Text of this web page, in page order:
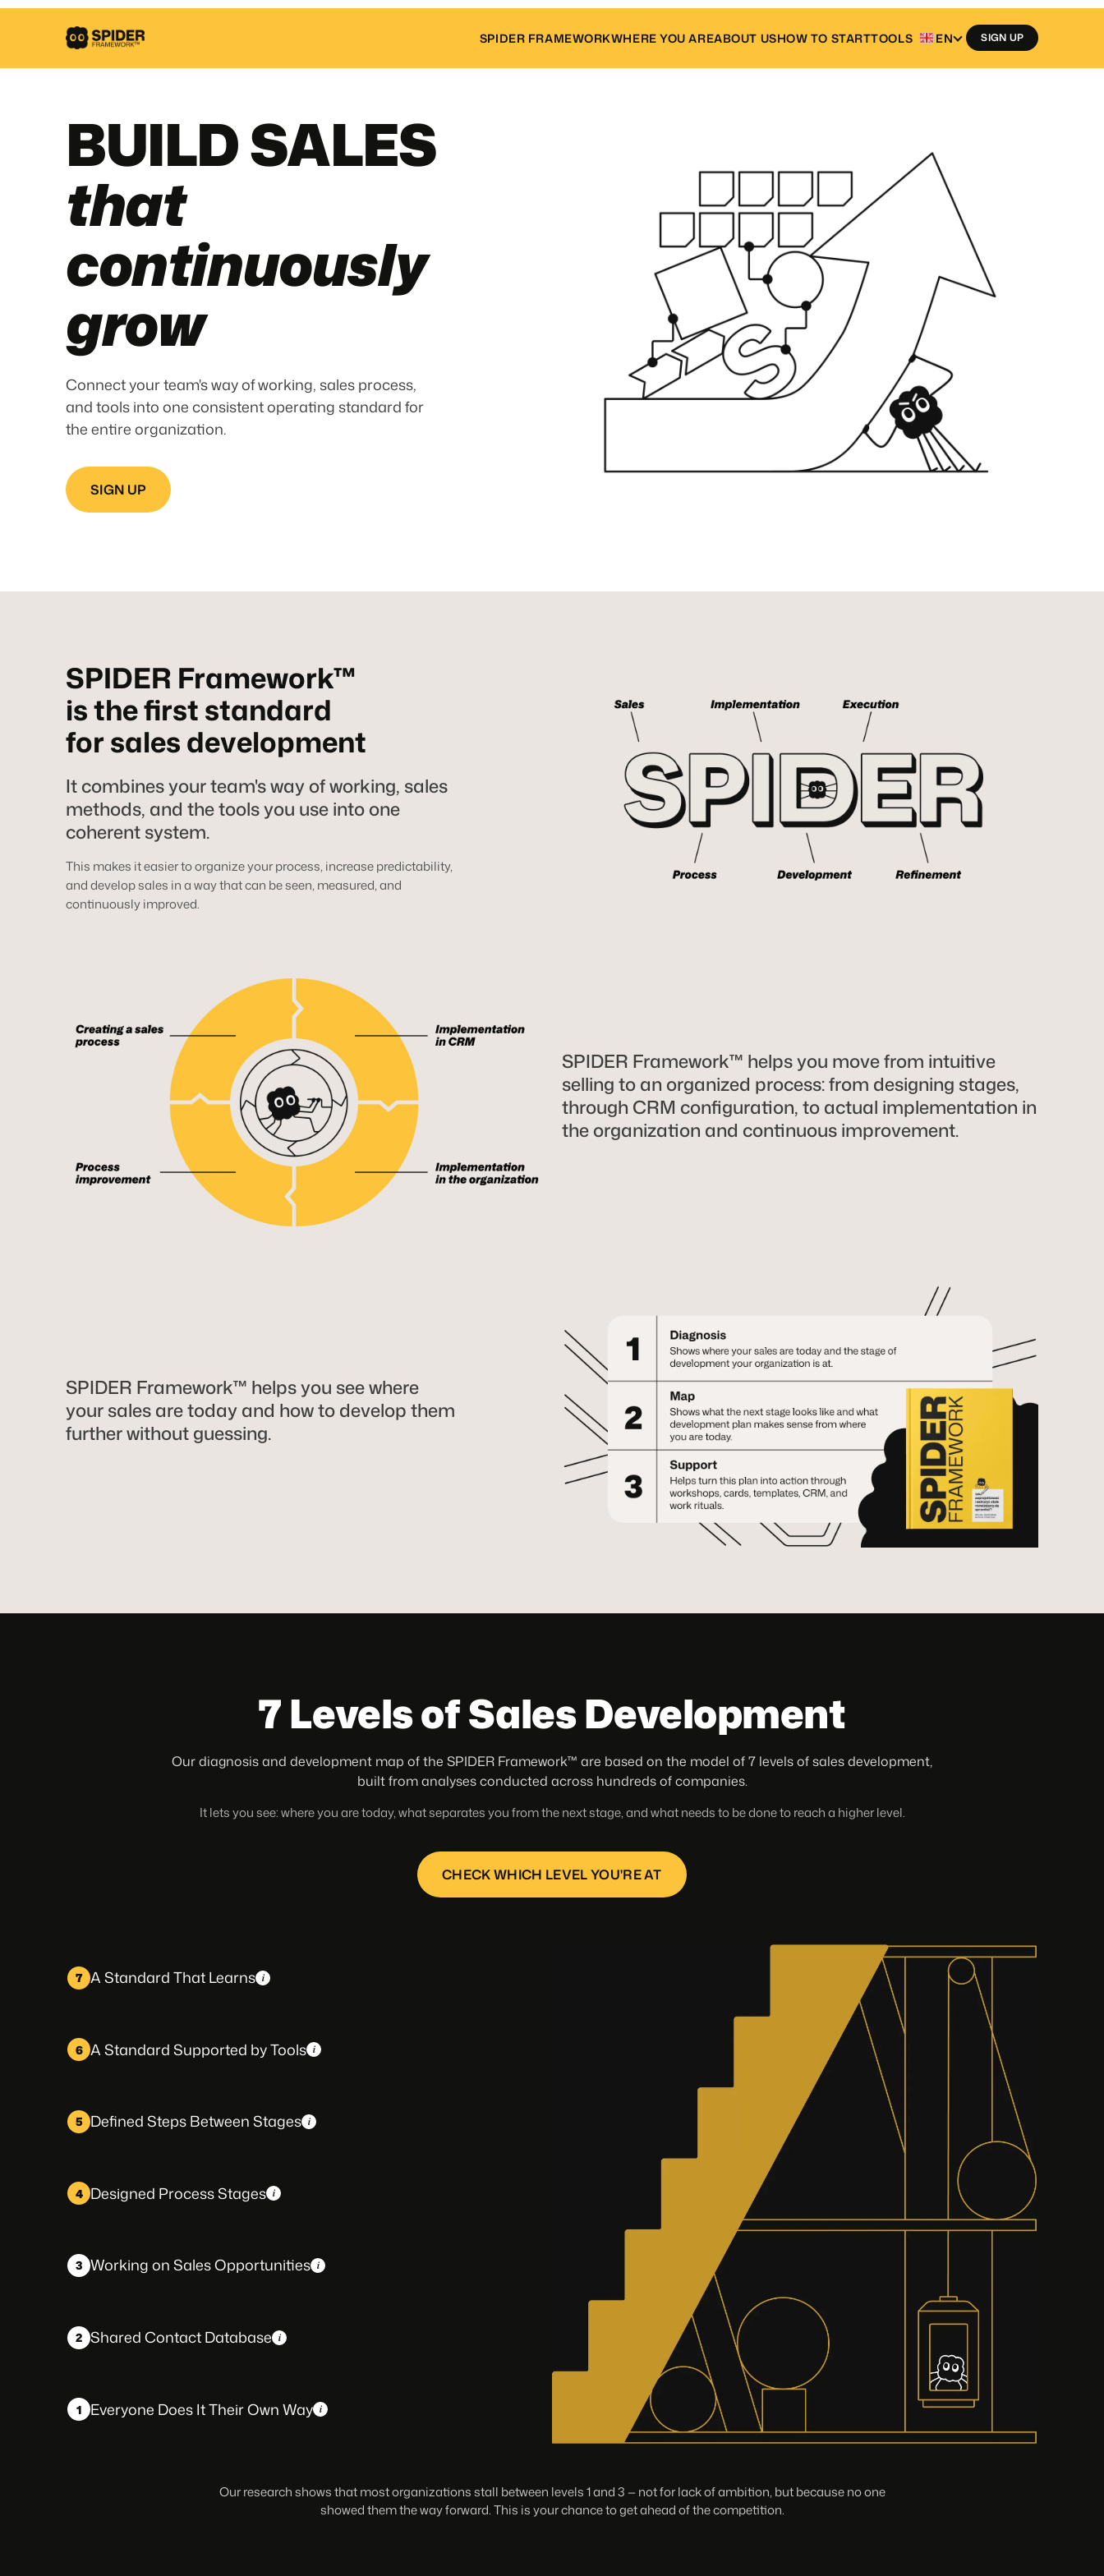
SPIDER FRAMEWORKWHERE YOU AREABOUT USHOW TO STARTTOOLS EN SIGN UP
BUILD SALES
that
continuously
grow
Connect your team's way of working, sales process,
and tools into one consistent operating standard for
the entire organization.
SIGN UP
SPIDER Framework™
is the first standard
for sales development
It combines your team's way of working, sales
methods, and the tools you use into one
coherent system.
This makes it easier to organize your process, increase predictability,
and develop sales in a way that can be seen, measured, and
continuously improved.
SPIDER Framework™ helps you move from intuitive
selling to an organized process: from designing stages,
through CRM configuration, to actual implementation in
the organization and continuous improvement.
SPIDER Framework™ helps you see where
your sales are today and how to develop them
further without guessing.
7 Levels of Sales Development
Our diagnosis and development map of the SPIDER Framework™ are based on the model of 7 levels of sales development,
built from analyses conducted across hundreds of companies.
It lets you see: where you are today, what separates you from the next stage, and what needs to be done to reach a higher level.
CHECK WHICH LEVEL YOU'RE AT
7 A Standard That Learns
6 A Standard Supported by Tools
5 Defined Steps Between Stages
4 Designed Process Stages
3 Working on Sales Opportunities
2 Shared Contact Database
1 Everyone Does It Their Own Way
Our research shows that most organizations stall between levels 1 and 3 — not for lack of ambition, but because no one
showed them the way forward. This is your chance to get ahead of the competition.